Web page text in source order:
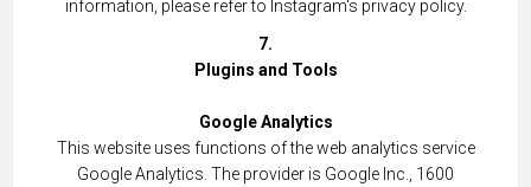
information, please refer to Instagram's privacy policy.
7.
Plugins and Tools
Google Analytics
This website uses functions of the web analytics service
Google Analytics. The provider is Google Inc., 1600